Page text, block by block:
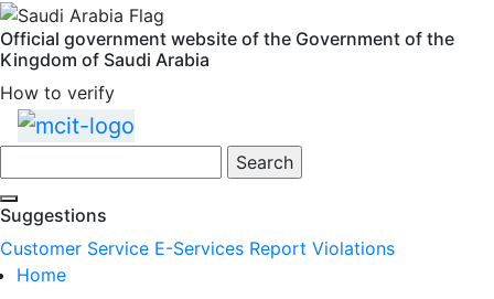
Official government website of the Government of the
Kingdom of Saudi Arabia
How to verify
Skip
to
content
Suggestions
Customer Service E-Services Report Violations
Home